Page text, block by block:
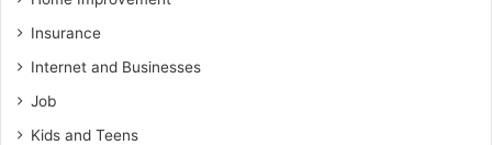
Insurance
Internet and Businesses
Job
Kids and Teens